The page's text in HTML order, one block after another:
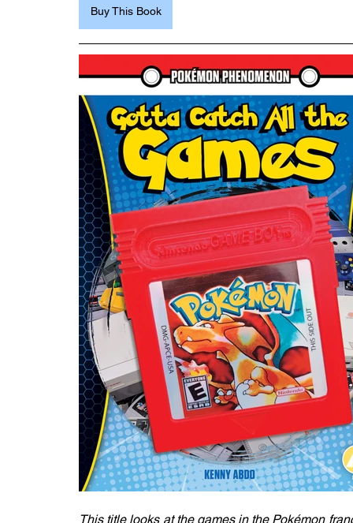
Buy This Book
This title looks at the games in the Pokémon